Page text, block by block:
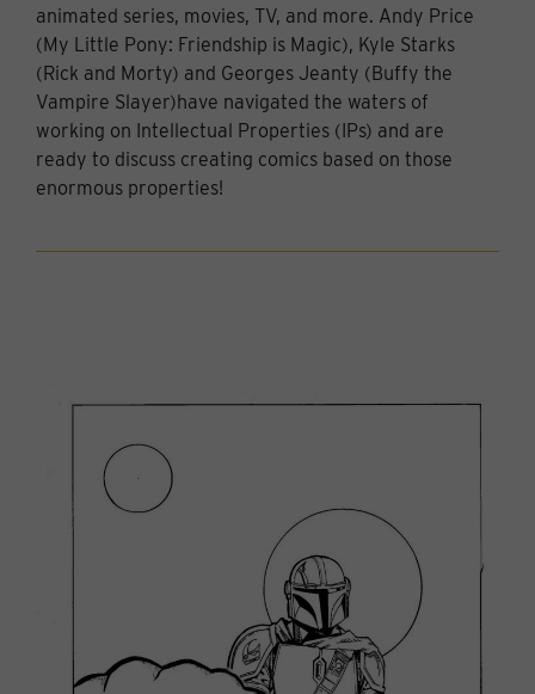
animated series, movies, TV, and more. Andy Price
(My Little Pony: Friendship is Magic), Kyle Starks
(Rick and Morty) and Georges Jeanty (Buffy the
Vampire Slayer)have navigated the waters of
working on Intellectual Properties (IPs) and are
ready to discuss creating comics based on those
enormous properties!